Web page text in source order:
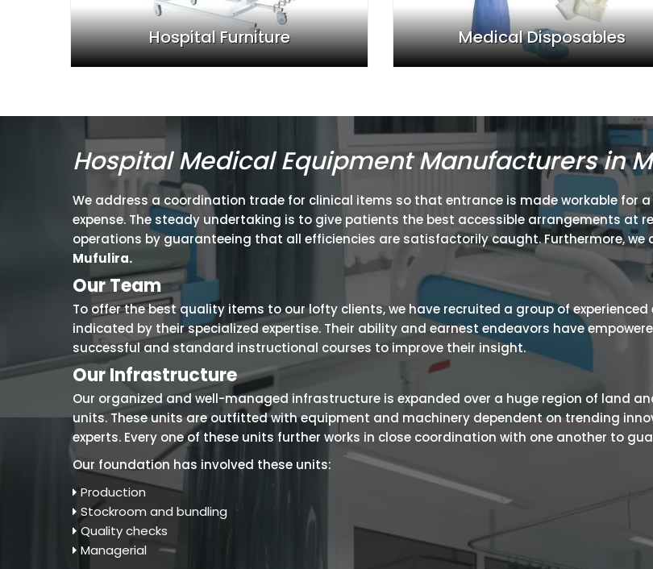
Hospital Furniture Medical Disposables
Hospital Medical Equipment Manufacturers in
We address a coordination trade for clinical items so that entrance is made workable for
expense. The steady undertaking is to give patients the best accessible arrangements
operations by guaranteeing that all efficiencies are satisfactorily caught. Furthermore, we
Mufulira.
Our Team
To offer the best quality items to our lofty clients, we have recruited a group of
indicated by their specialized expertise. Their ability and earnest endeavors have
successful and standard instructional courses to improve their insight.
Our Infrastructure
Our organized and well-managed infrastructure is expanded over a huge region of land
units. These units are outfitted with equipment and machinery dependent on trending
experts. Every one of these units further works in close coordination with one another to
Our foundation has involved these units:
Production
Stockroom and bundling
Quality checks
Managerial